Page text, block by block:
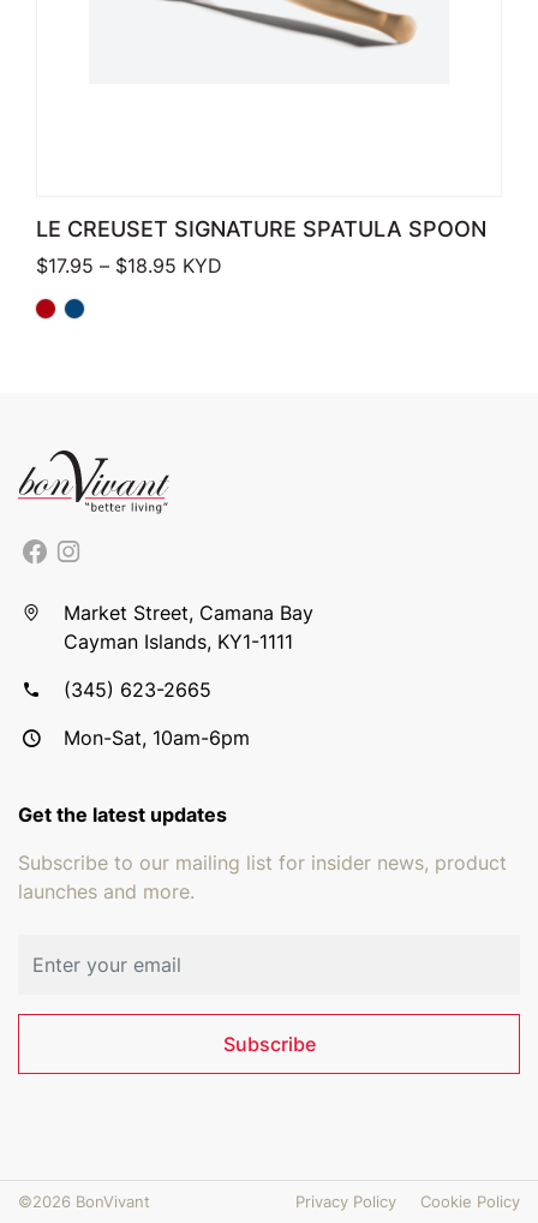
LE CREUSET SIGNATURE SPATULA SPOON
$17.95 – $18.95 Price range: $17.95 through $18.95
KYD
Market Street, Camana Bay
Cayman Islands, KY1-1111
(345) 623-2665
Mon-Sat, 10am-6pm
Get the latest updates
Subscribe to our mailing list for insider news, product
launches and more.
Subscribe
©2026 BonVivant Privacy Policy Cookie Policy